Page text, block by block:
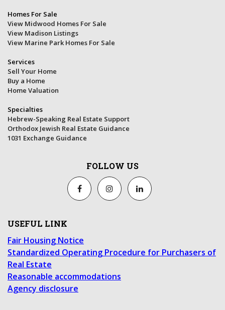
Homes For Sale
View Midwood Homes For Sale
View Madison Listings
View Marine Park Homes For Sale
Services
Sell Your Home
Buy a Home
Home Valuation
Specialties
Hebrew-Speaking Real Estate Support
Orthodox Jewish Real Estate Guidance
1031 Exchange Guidance
FOLLOW US
USEFUL LINK
Fair Housing Notice
Standardized Operating Procedure for Purchasers of
Real Estate
Reasonable accommodations
Agency disclosure